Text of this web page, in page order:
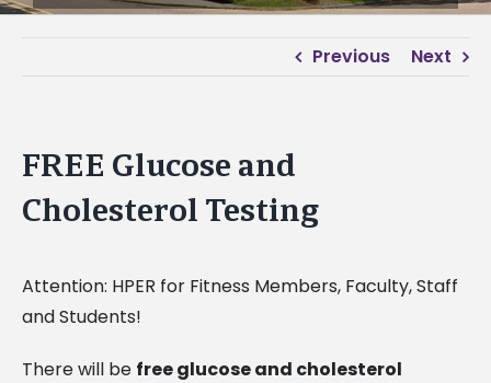
Previous Next
FREE Glucose and
Cholesterol Testing
Attention: HPER for Fitness Members, Faculty, Staff
and Students!
There will be free glucose and cholesterol